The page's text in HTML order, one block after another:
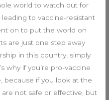
world to watch out for
to vaccine-resistant
on to put the world on
are just one step away
in this country, simply
why if you’re pro-vaccine
because if you look at the
not safe or effective, but